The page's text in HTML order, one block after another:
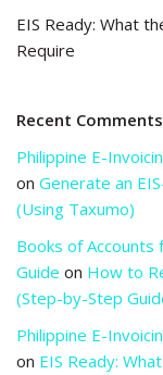
EIS Ready: What
Require
Recent Comments
Philippine E-
on Generate an
(Using Taxumo)
Books of Accounts
Guide on How to
(Step-by-Step
Philippine E-
on EIS Ready: